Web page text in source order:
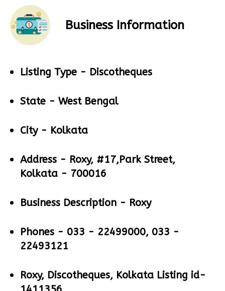
Business Information
Listing Type - Discotheques
State - West Bengal
City - Kolkata
Address - Roxy, #17,Park Street,
Kolkata - 700016
Business Description - Roxy
Phones - 033 - 22499000, 033 -
22493121
Roxy, Discotheques, Kolkata Listing id-